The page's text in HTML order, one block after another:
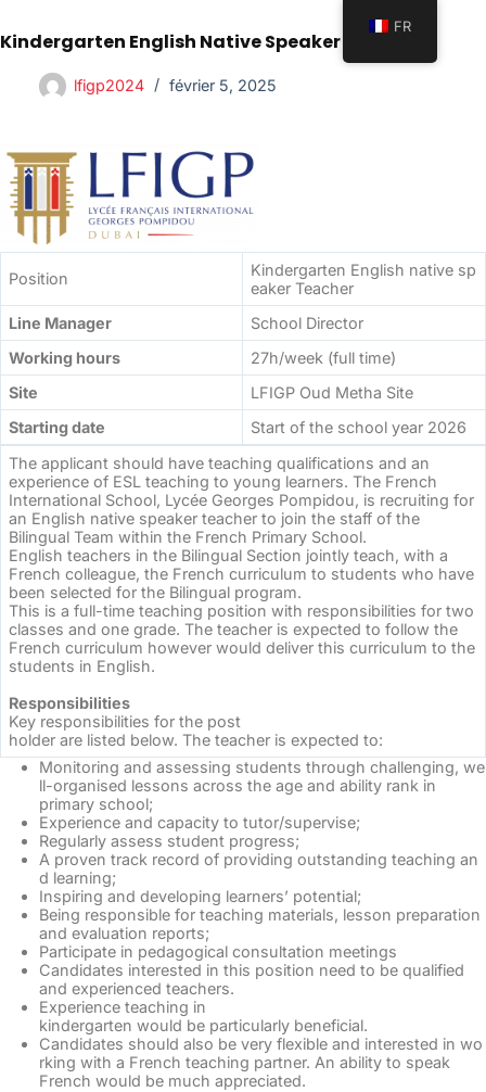
Kindergarten English Native Speaker Teacher
lfigp2024 février 5, 2025
Position
Kindergarten English native sp
eaker Teacher
Line Manager
School Director
Working hours
27h/week (full time)
Site
LFIGP Oud Metha Site
Starting date
Start of the school year 2026
The applicant should have teaching qualifications and an
experience of ESL teaching to young learners. The French
International School, Lycée Georges Pompidou, is recruiting for
an English native speaker teacher to join the staff of the
Bilingual Team within the French Primary School.
English teachers in the Bilingual Section jointly teach, with a
French colleague, the French curriculum to students who have
been selected for the Bilingual program.
This is a full-time teaching position with responsibilities for two
classes and one grade. The teacher is expected to follow the
French curriculum however would deliver this curriculum to the
students in English.
Responsibilities
Key responsibilities for the post
holder are listed below. The teacher is expected to:
Monitoring and assessing students through challenging, we
ll-organised lessons across the age and ability rank in
primary school;
Experience and capacity to tutor/supervise;
Regularly assess student progress;
A proven track record of providing outstanding teaching an
d learning;
Inspiring and developing learners’ potential;
Being responsible for teaching materials, lesson preparation
and evaluation reports;
Participate in pedagogical consultation meetings
Candidates interested in this position need to be qualified
and experienced teachers.
Experience teaching in
kindergarten would be particularly beneficial.
Candidates should also be very flexible and interested in wo
rking with a French teaching partner. An ability to speak
French would be much appreciated.
FR